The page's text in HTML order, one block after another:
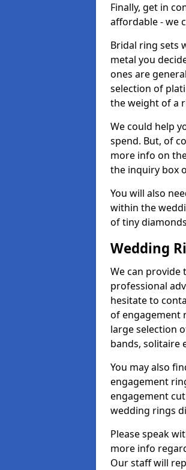
Finally, get in
affordable - we
Bridal ring sets
metal you
ones are
selection of
the weight of a
We could help
spend. But, of
more info on
the inquiry box
You will also
within the
of tiny
Wedding
We can provide
professional
hesitate to
of engagement
large selection
bands, solitaire
You may also
engagement
engagement
wedding rings
Please speak
more info
Our staff will